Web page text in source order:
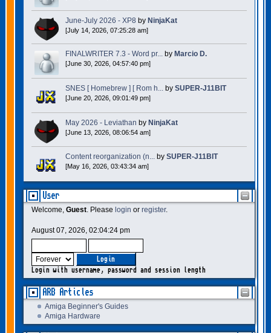
User
Welcome, Guest. Please login or register.
August 07, 2026, 02:04:24 pm
Login with username, password and session length
ARB Articles
Amiga Beginner's Guides
Amiga Hardware
June-July 2026 - XP8 by NinjaKat
[July 14, 2026, 07:25:28 am]
FINALWRITER 7.3 - Word pr...by Marcio D.
[June 30, 2026, 04:57:40 pm]
SNES [ Homebrew ] [ Rom h...by SUPER-J11BIT
[June 20, 2026, 09:01:49 pm]
May 2026 - Leviathan by NinjaKat
[June 13, 2026, 08:06:54 am]
Content reorganization (n...by SUPER-J11BIT
[May 16, 2026, 03:43:34 am]